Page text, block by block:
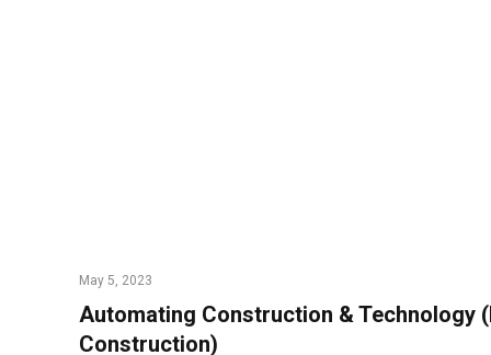
May 5, 2023
Automating Construction & Technology
Construction)